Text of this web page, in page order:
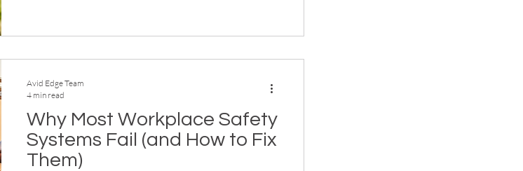
Why Most Workplace Safety
Systems Fail (and How to Fix
Them)
Avid Edge Team
4 min read